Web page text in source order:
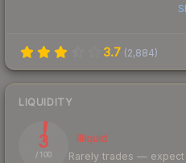
3.7 (2,884)
LIQUIDITY
3
/ 100
Illiquid
Rarely trades —